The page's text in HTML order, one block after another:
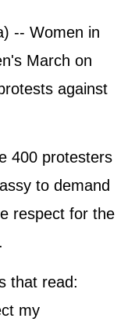
-- Women in
March on
against
400 protesters
to demand
respect for the
that read:
my